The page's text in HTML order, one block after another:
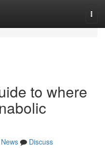
to where
News
Discuss